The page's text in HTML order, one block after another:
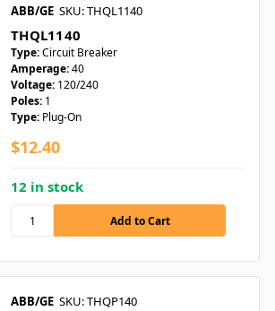
ABB/GE SKU: THQL1140
THQL1140
Type:Circuit Breaker
Amperage:40
Voltage: 120/240
Poles: 1
Type: Plug-On
$12.40
12 in stock
ABB/GE SKU: THQP140